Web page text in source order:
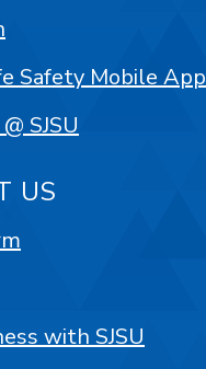
Safety Mobile App
SJSU
US
with SJSU